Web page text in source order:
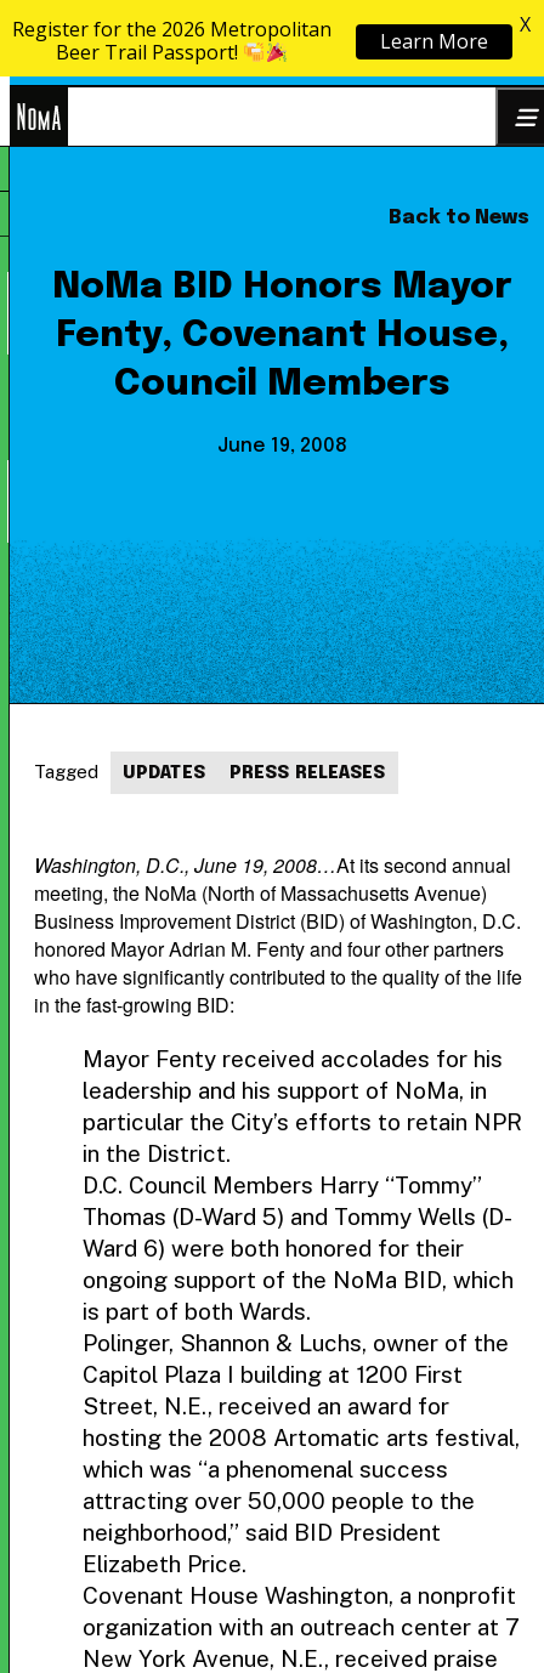
Skip to content
Back to News
NoMa BID Honors Mayor
Fenty, Covenant House,
Council Members
June 19, 2008
Washington, D.C., June 19, 2008…At its second annual
meeting, the NoMa (North of Massachusetts Avenue)
Business Improvement District (BID) of Washington, D.C.
honored Mayor Adrian M. Fenty and four other partners
who have significantly contributed to the quality of the life
in the fast-growing BID:
Mayor Fenty received accolades for his
leadership and his support of NoMa, in
particular the City’s efforts to retain NPR
in the District.
D.C. Council Members Harry “Tommy”
Thomas (D-Ward 5) and Tommy Wells (D-
Ward 6) were both honored for their
ongoing support of the NoMa BID, which
is part of both Wards.
Polinger, Shannon & Luchs, owner of the
Capitol Plaza I building at 1200 First
Street, N.E., received an award for
hosting the 2008 Artomatic arts festival,
which was “a phenomenal success
attracting over 50,000 people to the
neighborhood,” said BID President
Elizabeth Price.
Covenant House Washington, a nonprofit
organization with an outreach center at 7
New York Avenue, N.E., received praise
Tagged UPDATES PRESS RELEASES
Register for the 2026 Metropolitan
Beer Trail Passport!
Learn More
X